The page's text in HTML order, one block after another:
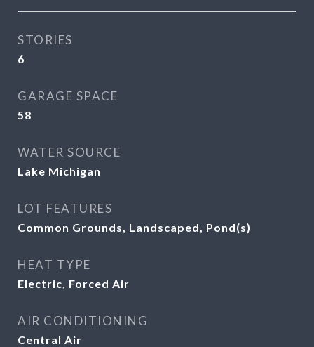
STORIES
6
GARAGE SPACE
58
WATER SOURCE
Lake Michigan
LOT FEATURES
Common Grounds, Landscaped, Pond(s)
HEAT TYPE
Electric, Forced Air
AIR CONDITIONING
Central Air